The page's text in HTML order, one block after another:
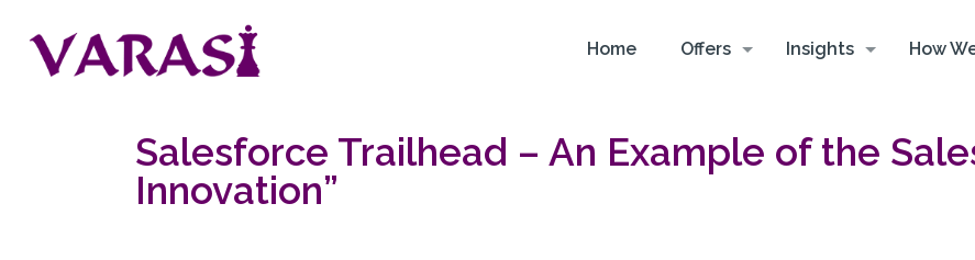
Home Offers Insights How
Salesforce Trailhead – An Example of the
Innovation”